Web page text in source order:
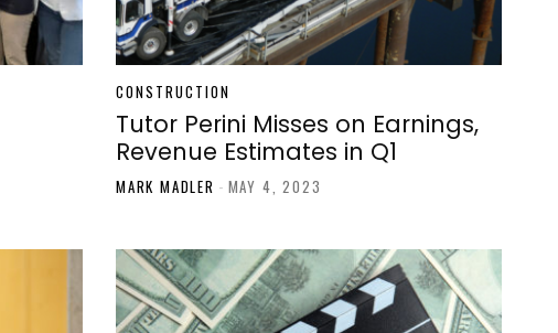
CONSTRUCTION
Tutor Perini Misses on Earnings,
Revenue Estimates in Q1
MARK MADLER - MAY 4, 2023